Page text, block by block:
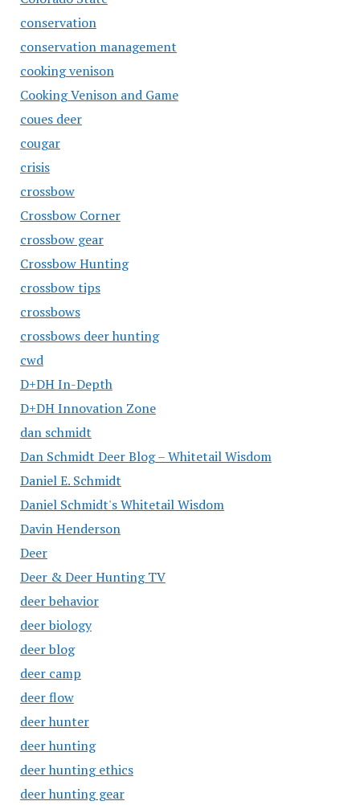
conservation
conservation management
cooking venison
Cooking Venison and Game
coues deer
cougar
crisis
crossbow
Crossbow Corner
crossbow gear
Crossbow Hunting
crossbow tips
crossbows
crossbows deer hunting
cwd
D+DH In-Depth
D+DH Innovation Zone
dan schmidt
Dan Schmidt Deer Blog – Whitetail Wisdom
Daniel E. Schmidt
Daniel Schmidt's Whitetail Wisdom
Davin Henderson
Deer
Deer & Deer Hunting TV
deer behavior
deer biology
deer blog
deer camp
deer flow
deer hunter
deer hunting
deer hunting ethics
deer hunting gear